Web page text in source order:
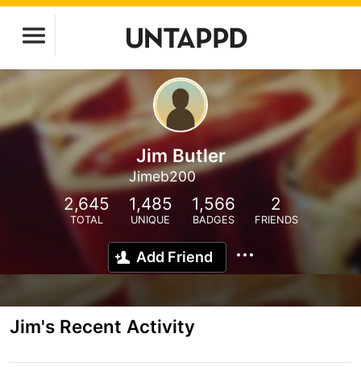
Jim Butler
Jimeb200
2,645
TOTAL
1,485
UNIQUE
1,566
BADGES
2
FRIENDS
Add Friend
Jim's Recent Activity